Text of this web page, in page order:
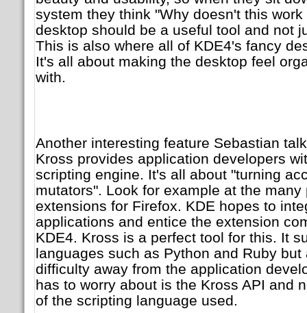
system they think "Why doesn't this
desktop should be a useful tool and not
This is also where all of KDE4's fancy
It's all about making the desktop feel
with.
Another interesting feature Sebastian
Kross provides application developers
scripting engine. It's all about "turning
mutators". Look for example at the many
extensions for Firefox. KDE hopes to
applications and entice the extension
KDE4. Kross is a perfect tool for this. It
languages such as Python and Ruby but
difficulty away from the application
has to worry about is the Kross API and
of the scripting language used.